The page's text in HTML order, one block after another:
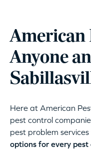
American
Anyone
Here at American
pest control
pest problem
options for every pest